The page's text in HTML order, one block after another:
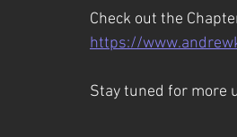
Check out the
https://
Stay tuned for more